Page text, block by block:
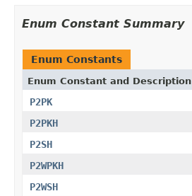
Enum Constant Summary
Enum Constants
Enum Constant and Description
P2PK
P2PKH
P2SH
P2WPKH
P2WSH